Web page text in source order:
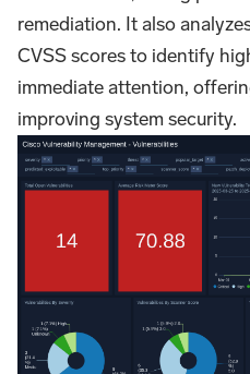
remediation. It also
CVSS scores to identify
immediate attention,
improving system security.